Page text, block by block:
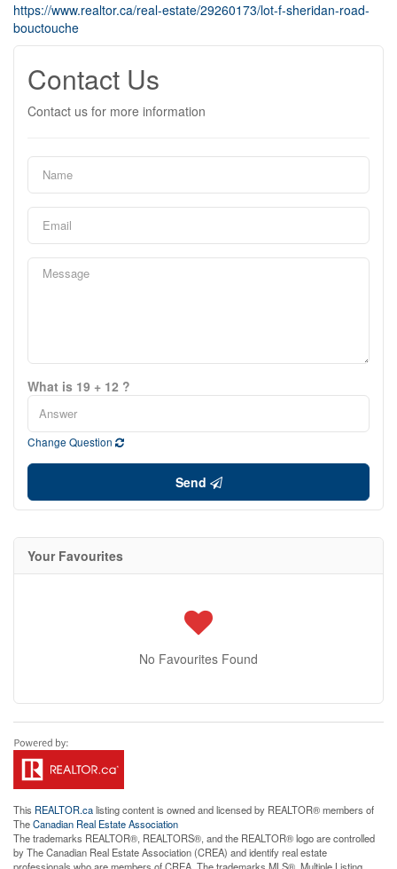
https://www.realtor.ca/real-estate/29260173/lot-f-sheridan-road-
bouctouche
Contact Us
Contact us for more information
What is 19 + 12 ?
Change Question
Send
Your Favourites
No Favourites Found
This REALTOR.calisting content is owned and licensed by REALTOR® members of
TheCanadian Real Estate Association
The trademarks REALTOR®, REALTORS®, and the REALTOR® logo are controlled
by The Canadian Real Estate Association (CREA) and identify real estate